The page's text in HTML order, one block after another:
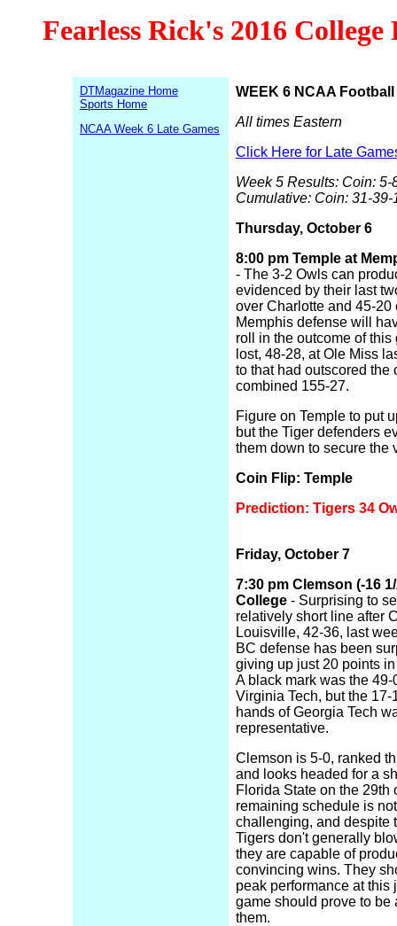
Fearless Rick's 2016
DTMagazine Home
Sports Home
NCAA Week 6 Late Games
WEEK 6 NCAA
All times Eastern
Click Here for Late
Week 5 Results: Coin: 5-
Cumulative: Coin: 31-
Thursday, October 6
8:00 pm Temple at
- The 3-2 Owls can
evidenced by their last
over Charlotte and 45-20
Memphis defense will
roll in the outcome of this
lost, 48-28, at Ole Miss
to that had outscored the
combined 155-27.
Figure on Temple to put
but the Tiger defenders
them down to secure the
Coin Flip: Temple
Prediction: Tigers 34
Friday, October 7
7:30 pm Clemson (-16
College - Surprising to
relatively short line after
Louisville, 42-36, last
BC defense has been
giving up just 20 points
A black mark was the 49-
Virginia Tech, but the 17-
hands of Georgia Tech
representative.
Clemson is 5-0, ranked
and looks headed for a
Florida State on the 29th
remaining schedule is
challenging, and despite
Tigers don't generally
they are capable of
convincing wins. They
peak performance at this
game should prove to be
them.